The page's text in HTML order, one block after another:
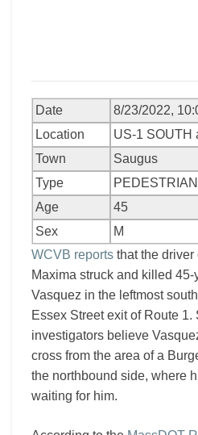
Date
8/23/2022,
Location
US-1 SOUTH
Town
Saugus
Type
PEDESTRIAN
Age
45
Sex
M
WCVB reports that the
Maxima struck and killed
Vasquez in the leftmost
Essex Street exit of Route 1.
investigators believe
cross from the area of a
the northbound side, where
waiting for him.